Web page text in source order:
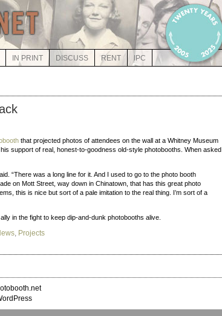
IN PRINT DISCUSS RENT IPC
that projected photos of attendees on the wall at a Whitney Museum
support of real, honest-to-goodness old-style photobooths. When asked
“There was a long line for it. And I used to go to the photo booth
on Mott Street, way down in Chinatown, that has this great photo
this is nice but sort of a pale imitation to the real thing. I’m sort of a
in the fight to keep dip-and-dunk photobooths alive.
, Projects